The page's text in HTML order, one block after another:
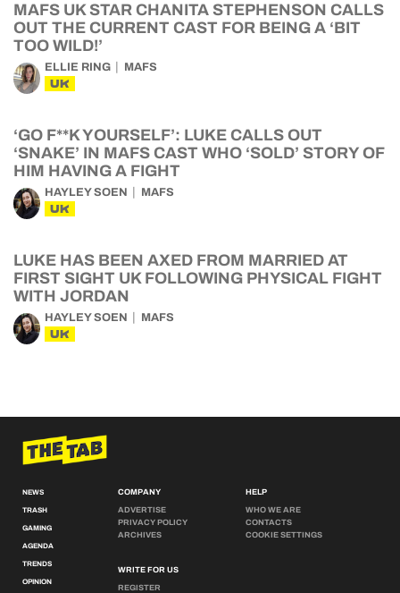
MAFS UK STAR CHANITA STEPHENSON CALLS
OUT THE CURRENT CAST FOR BEING A ‘BIT
TOO WILD!’
ELLIE RING MAFS
UK
‘GO F**K YOURSELF’: LUKE CALLS OUT
‘SNAKE’ IN MAFS CAST WHO ‘SOLD’ STORY OF
HIM HAVING A FIGHT
HAYLEY SOEN MAFS
UK
LUKE HAS BEEN AXED FROM MARRIED AT
FIRST SIGHT UK FOLLOWING PHYSICAL FIGHT
WITH JORDAN
HAYLEY SOEN MAFS
UK
NEWS
TRASH
GAMING
AGENDA
TRENDS
OPINION
COMPANY
ADVERTISE
PRIVACY POLICY
ARCHIVES
WRITE FOR US
REGISTER
HELP
WHO WE ARE
CONTACTS
COOKIE SETTINGS